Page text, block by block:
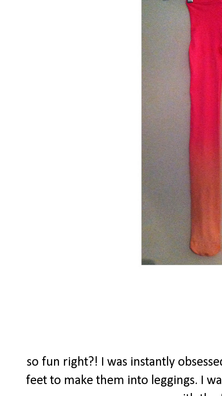
so fun right?! I was instantly
feet to make them into leggings. I